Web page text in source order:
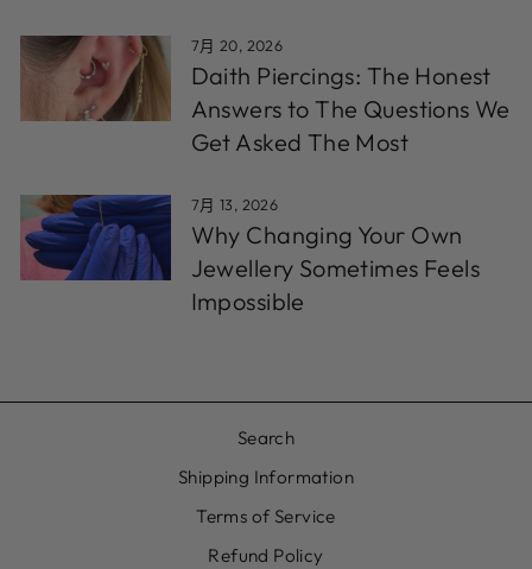
7月 20, 2026
Daith Piercings: The Honest
Answers to The Questions We
Get Asked The Most
7月 13, 2026
Why Changing Your Own
Jewellery Sometimes Feels
Impossible
Search
Shipping Information
Terms of Service
Refund Policy